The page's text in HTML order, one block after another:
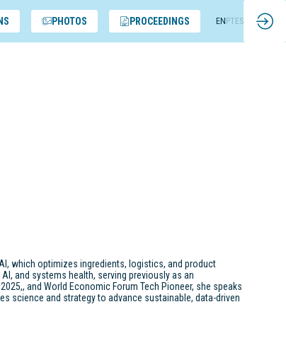
PHOTOS PROCEEDINGS EN PT ES
which optimizes ingredients, logistics, and product
and systems health, serving previously as an
and World Economic Forum Tech Pioneer, she speaks
science and strategy to advance sustainable, data-driven